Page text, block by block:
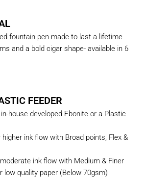
fountain pen made to last a lifetime
and a bold cigar shape- available in 6
FEEDER
house developed Ebonite or a Plastic
ink flow with Broad points, Flex &
ink flow with Medium & Finer
low quality paper (Below 70gsm)